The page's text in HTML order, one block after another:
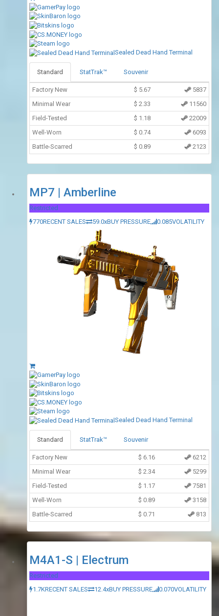
Sealed Dead Hand Terminal
Standard StatTrak™ Souvenir
Factory New $ 5.67
5837
Minimal Wear
$ 2.33
11560
Field-Tested
$ 1.18
22009
Well-Worn
$ 0.74
6093
Battle-Scarred
$ 0.89 2123
MP7 | Amberline
Restricted
770RECENT SALES 59.0xBUY PRESSURE 0.085VOLATILITY
Sealed Dead Hand Terminal
Standard StatTrak™ Souvenir
Factory New $ 6.16
6212
Minimal Wear
$ 2.34
5299
Field-Tested
$ 1.17
7581
Well-Worn
$ 0.89
3158
Battle-Scarred
$ 0.71 813
M4A1-S | Electrum
Restricted
1.7KRECENT SALES 12.4xBUY PRESSURE 0.070VOLATILITY